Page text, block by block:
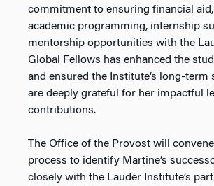
commitment to ensuring financial
academic programming, internship
mentorship opportunities with the
Global Fellows has enhanced the
and ensured the Institute’s long-term
are deeply grateful for her impactful
contributions.
The Office of the Provost will
process to identify Martine’s
closely with the Lauder Institute’s